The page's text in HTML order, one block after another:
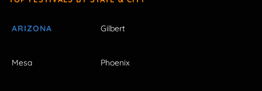
ARIZONA Gilbert
Mesa Phoenix